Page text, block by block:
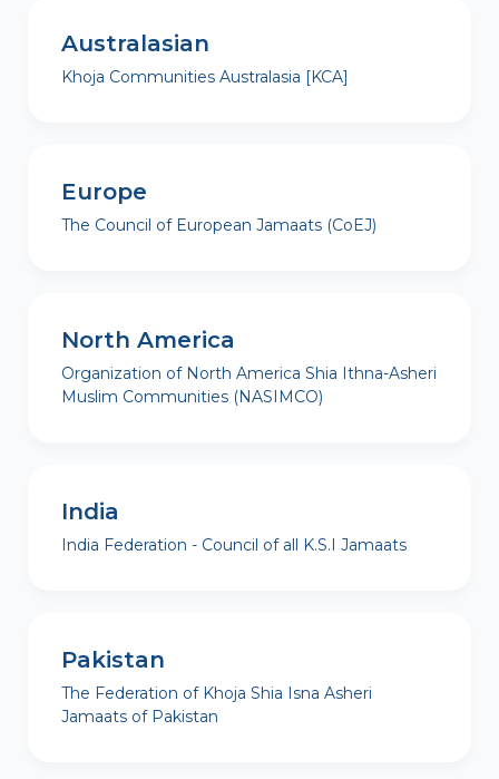
Australasian
Khoja Communities Australasia [KCA]
Europe
The Council of European Jamaats (CoEJ)
North America
Organization of North America Shia Ithna-Asheri
Muslim Communities (NASIMCO)
India
India Federation - Council of all K.S.I Jamaats
Pakistan
The Federation of Khoja Shia Isna Asheri
Jamaats of Pakistan